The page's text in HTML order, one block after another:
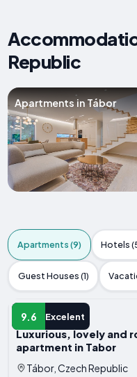
Republic
Apartments in Tábor
Apartments (9) Hotels
Guest Houses (1)
9.6 Excelent
APARTMENT
Luxurious, lovely and
apartment in Tabor
Tábor, Czech Republic